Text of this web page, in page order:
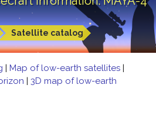
Satellite catalog
| Map of low-earth satellites |
| 3D map of low-earth